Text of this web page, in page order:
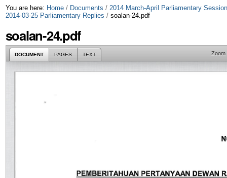
You are here: Home / Documents / 2014 March-April Parliamentary Session
2014-03-25 Parliamentary Replies / soalan-24.pdf
soalan-24.pdf
DOCUMENT PAGES TEXT Zoom